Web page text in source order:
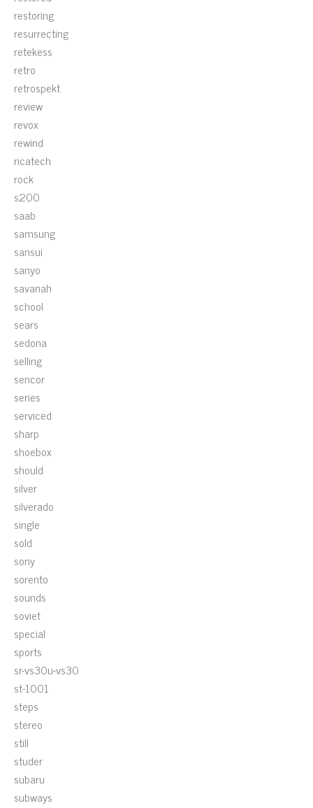
restoring
resurrecting
retekess
retro
retrospekt
review
revox
rewind
ricatech
rock
s200
saab
samsung
sansui
sanyo
savanah
school
sears
sedona
selling
sencor
series
serviced
sharp
shoebox
should
silver
silverado
single
sold
sony
sorento
sounds
soviet
special
sports
sr-vs30u-vs30
st-1001
steps
stereo
still
studer
subaru
subways